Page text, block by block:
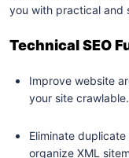
you with practical and
Technical SEO
Improve website
your site crawlable.
Eliminate
organize XML